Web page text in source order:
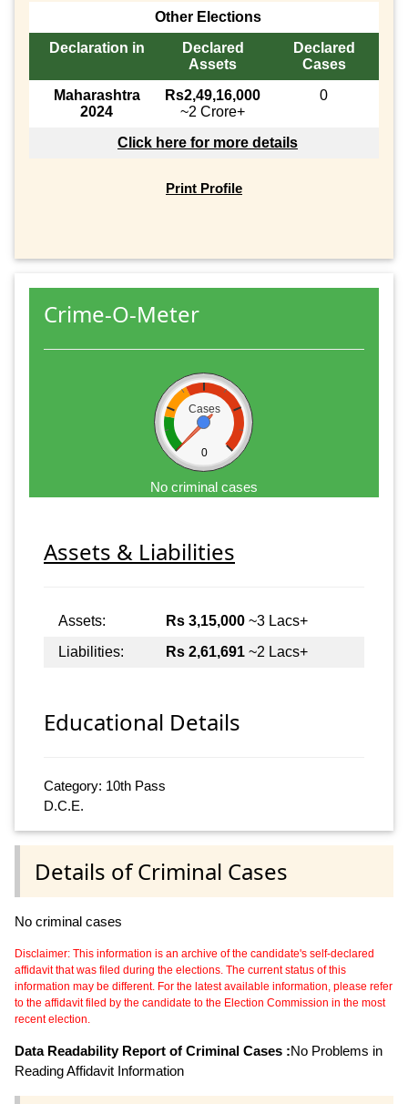
Other Elections
Declaration in
Declared
Assets
Declared
Cases
Maharashtra
2024
Rs2,49,16,000
~2 Crore+
0
Click here for more details
Print Profile
Crime-O-Meter
Cases
0
No criminal cases
Assets & Liabilities
Assets: Rs 3,15,000 ~3 Lacs+
Liabilities:
Rs 2,61,691 ~2 Lacs+
Educational Details
Category: 10th Pass
D.C.E.
Details of Criminal Cases
No criminal cases
Disclaimer: This information is an archive of the candidate's self-declared
affidavit that was filed during the elections. The current status of this
information may be different. For the latest available information, please refer
to the affidavit filed by the candidate to the Election Commission in the most
recent election.
Data Readability Report of Criminal Cases :No Problems in
Reading Affidavit Information